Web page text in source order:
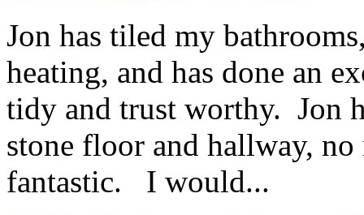
Jon has tiled my
heating, and has done an
tidy and trust worthy. Jon
stone floor and hallway,
fantastic. I would...